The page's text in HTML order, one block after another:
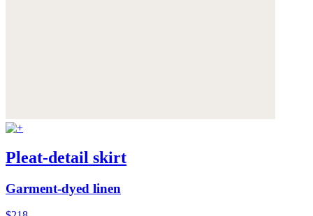
Pleat-detail skirt
Garment-dyed linen